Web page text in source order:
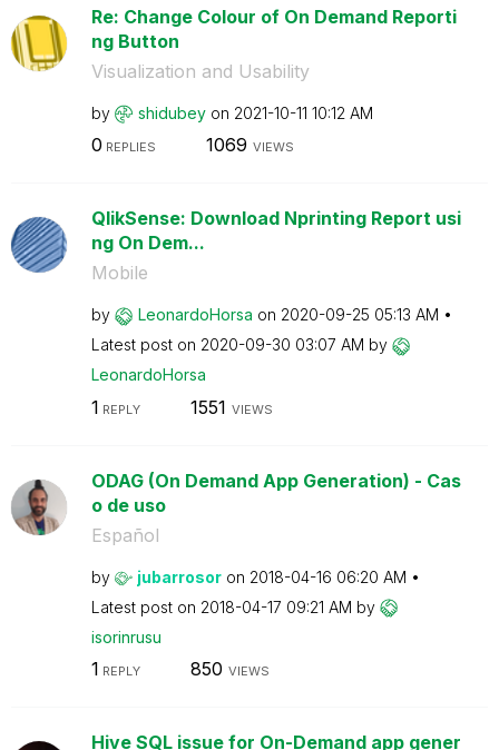
Re: Change Colour of On Demand Reporti
ng Button
Visualization and Usability
by shidubey on ‎2021-10-11 10:12 AM
0 REPLIES 1069 VIEWS
QlikSense: Download Nprinting Report usi
ng On Dem...
Mobile
by LeonardoHorsa on ‎2020-09-25 05:13 AM
Latest post on ‎2020-09-30 03:07 AM by
LeonardoHorsa
1 REPLY 1551 VIEWS
ODAG (On Demand App Generation) - Cas
o de uso
Español
by jubarrosor on ‎2018-04-16 06:20 AM
Latest post on ‎2018-04-17 09:21 AM by
isorinrusu
1 REPLY 850 VIEWS
Hive SQL issue for On-Demand app gener